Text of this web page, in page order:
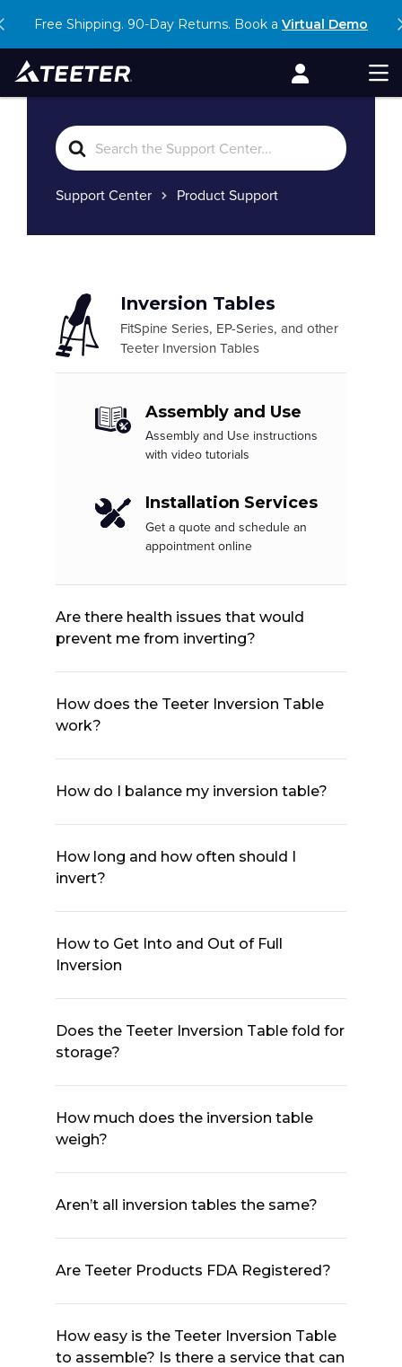
to
content
shop our Hot Savings Event
Free Shipping. 90-Day Returns. Book a Virtual Demo
Account
Search
For
Support Center
Product Support
Inversion Tables
FitSpine Series, EP-Series, and other
Teeter Inversion Tables
Assembly and Use
Assembly and Use instructions
with video tutorials
Installation Services
Get a quote and schedule an
appointment online
Are there health issues that would
prevent me from inverting?
How does the Teeter Inversion Table
work?
How do I balance my inversion table?
How long and how often should I
invert?
How to Get Into and Out of Full
Inversion
Does the Teeter Inversion Table fold for
storage?
How much does the inversion table
weigh?
Aren’t all inversion tables the same?
Are Teeter Products FDA Registered?
How easy is the Teeter Inversion Table
to assemble? Is there a service that can